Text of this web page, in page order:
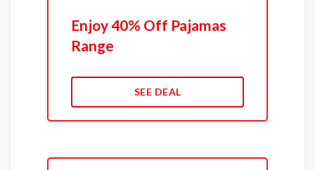
Enjoy 40% Off Pajamas
Range
SEE DEAL